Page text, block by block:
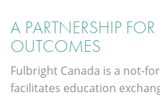
A PARTNERSHIP
OUTCOMES
Fulbright Canada is a not-
facilitates education